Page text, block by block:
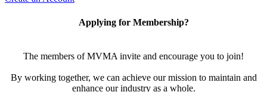
Applying for Membership?
The members of MVMA invite and encourage you to join!
By working together, we can achieve our mission to maintain and
enhance our industry as a whole.